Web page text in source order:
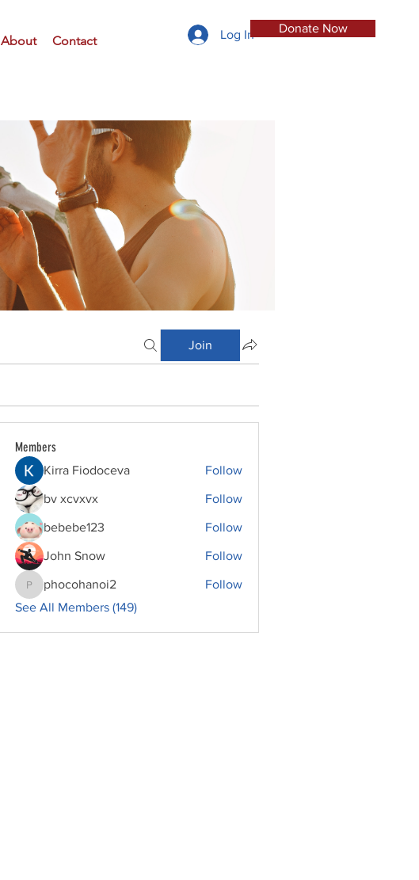
About Contact
Donate Now
Log In
Join
Members
Kirra Fiodoceva Follow
bv xcvxvx Follow
bebebe123 Follow
John Snow Follow
phocohanoi2
phocohanoi2
Follow
See All Members (149)